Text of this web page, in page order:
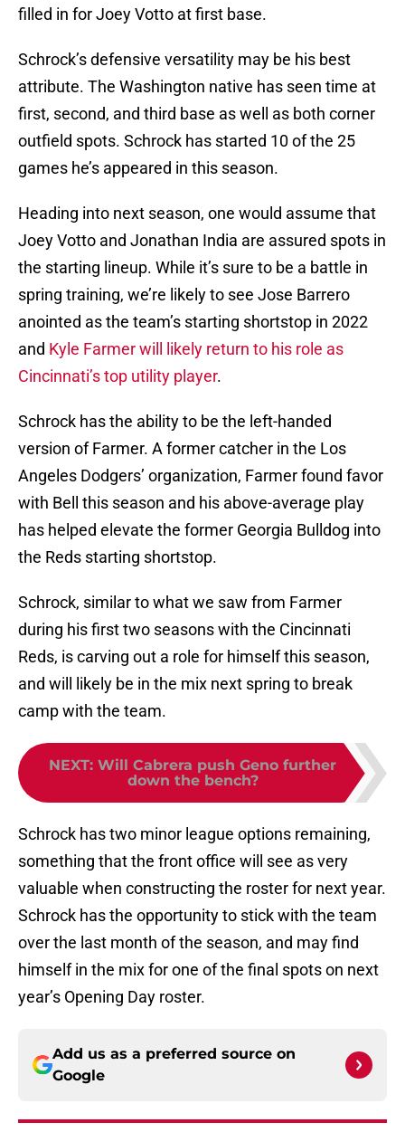
filled in for Joey Votto at first base.
Schrock’s defensive versatility may be his best
attribute. The Washington native has seen time at
first, second, and third base as well as both corner
outfield spots. Schrock has started 10 of the 25
games he’s appeared in this season.
Heading into next season, one would assume that
Joey Votto and Jonathan India are assured spots in
the starting lineup. While it’s sure to be a battle in
spring training, we’re likely to see Jose Barrero
anointed as the team’s starting shortstop in 2022
and Kyle Farmer will likely return to his role as
Cincinnati’s top utility player.
Schrock has the ability to be the left-handed
version of Farmer. A former catcher in the Los
Angeles Dodgers’ organization, Farmer found favor
with Bell this season and his above-average play
has helped elevate the former Georgia Bulldog into
the Reds starting shortstop.
Schrock, similar to what we saw from Farmer
during his first two seasons with the Cincinnati
Reds, is carving out a role for himself this season,
and will likely be in the mix next spring to break
camp with the team.
NEXT: Will Cabrera push Geno further
down the bench?
Schrock has two minor league options remaining,
something that the front office will see as very
valuable when constructing the roster for next year.
Schrock has the opportunity to stick with the team
over the last month of the season, and may find
himself in the mix for one of the final spots on next
year’s Opening Day roster.
Add us as a preferred source on
Google